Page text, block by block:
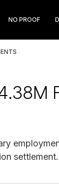
NO PROOF
settlement.